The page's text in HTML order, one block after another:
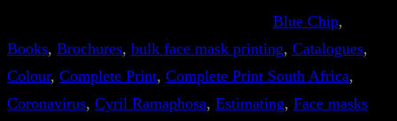
Blue Chip
Books, Brochures, bulk face mask printing, Catalogues
Colour, Complete Print, Complete Print South Africa
Coronavirus, Cyril Ramaphosa, Estimating, Face masks